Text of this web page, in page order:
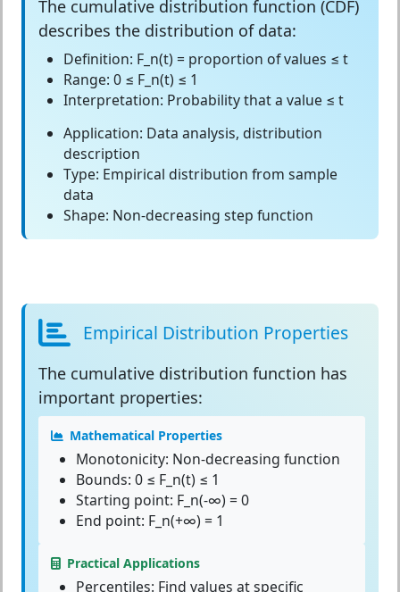
The cumulative distribution function (CDF)
describes the distribution of data:
Definition: F_n(t) = proportion of values ≤ t
Range: 0 ≤ F_n(t) ≤ 1
Interpretation: Probability that a value ≤ t
Application: Data analysis, distribution
description
Type: Empirical distribution from sample
data
Shape: Non-decreasing step function
Empirical Distribution Properties
The cumulative distribution function has
important properties:
Mathematical Properties
Monotonicity: Non-decreasing function
Bounds: 0 ≤ F_n(t) ≤ 1
Starting point: F_n(-∞) = 0
End point: F_n(+∞) = 1
Practical Applications
Percentiles: Find values at specific